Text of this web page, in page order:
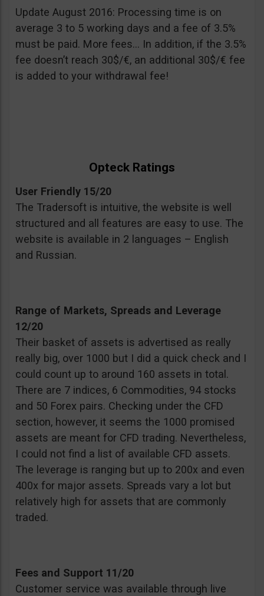
Update August 2016: Processing time is on
average 3 to 5 working days and a fee of 3.5%
must be paid. More fees… In addition, if the 3.5%
fee doesn’t reach 30$/€, an additional 30$/€ fee
is added to your withdrawal fee!
Opteck Ratings
User Friendly 15/20
The Tradersoft is intuitive, the website is well
structured and all features are easy to use. The
website is available in 2 languages – English
and Russian.
Range of Markets, Spreads and Leverage
12/20
Their basket of assets is advertised as really
really big, over 1000 but I did a quick check and I
could count up to around 160 assets in total.
There are 7 indices, 6 Commodities, 94 stocks
and 50 Forex pairs. Checking under the CFD
section, however, it seems the 1000 promised
assets are meant for CFD trading. Nevertheless,
I could not find a list of available CFD assets.
The leverage is ranging but up to 200x and even
400x for major assets. Spreads vary a lot but
relatively high for assets that are commonly
traded.
Fees and Support 11/20
Customer service was available through live